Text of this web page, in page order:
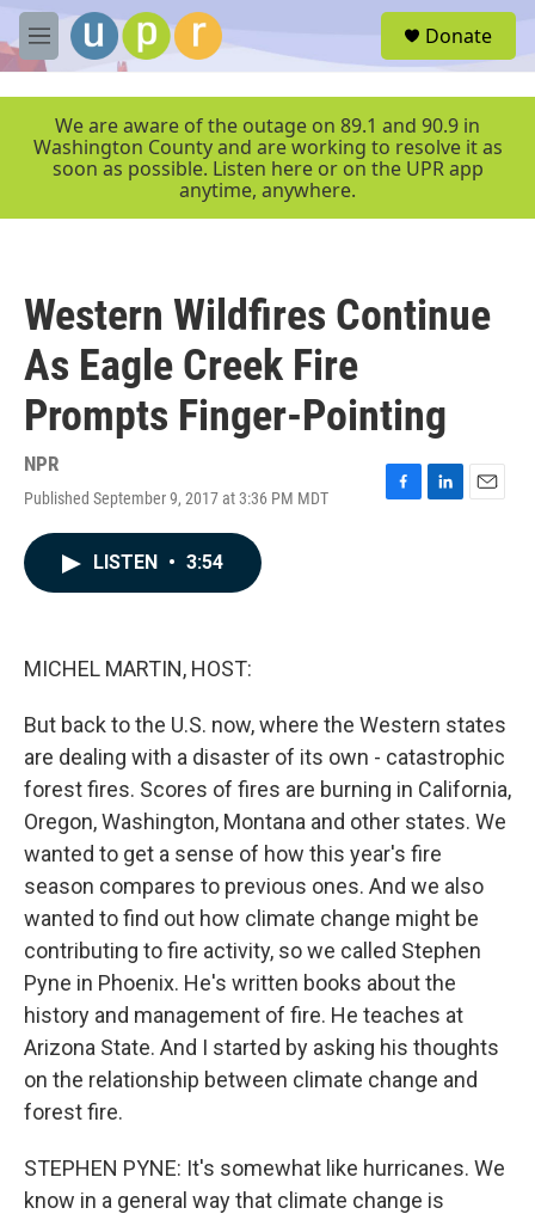
Skip to main content
M
e
r
Donate
We are aware of the outage on 89.1 and 90.9 in
Washington County and are working to resolve it as
soon as possible. Listen here or on the UPR app
anytime, anywhere.
Western Wildfires Continue
As Eagle Creek Fire
Prompts Finger-Pointing
NPR
Published September 9, 2017 at 3:36 PM MDT
F
L
E
LISTEN • 3:54
MICHEL MARTIN, HOST:
But back to the U.S. now, where the Western states
are dealing with a disaster of its own - catastrophic
forest fires. Scores of fires are burning in California,
Oregon, Washington, Montana and other states. We
wanted to get a sense of how this year's fire
season compares to previous ones. And we also
wanted to find out how climate change might be
contributing to fire activity, so we called Stephen
Pyne in Phoenix. He's written books about the
history and management of fire. He teaches at
Arizona State. And I started by asking his thoughts
on the relationship between climate change and
forest fire.
STEPHEN PYNE: It's somewhat like hurricanes. We
know in a general way that climate change is